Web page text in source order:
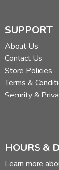
SUPPORT
About Us
Contact Us
Store Policies
Terms &
Security &
HOURS &
Learn more